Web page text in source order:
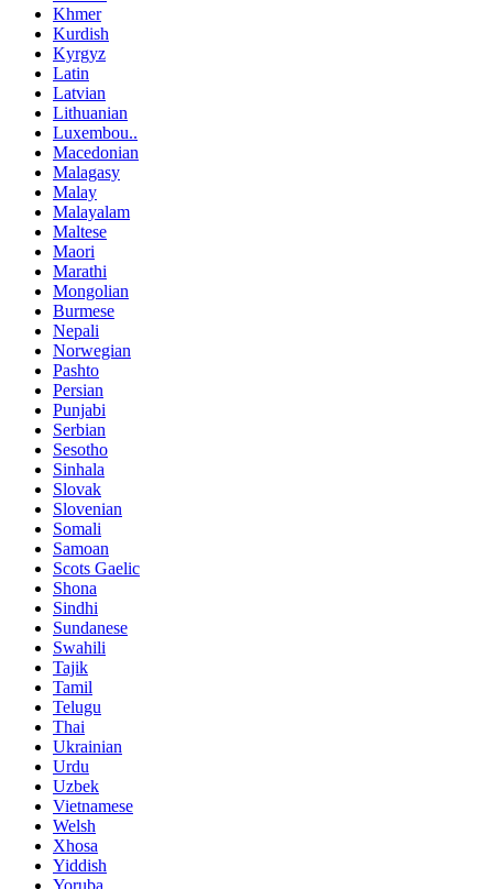
Khmer
Kurdish
Kyrgyz
Latin
Latvian
Lithuanian
Luxembou..
Macedonian
Malagasy
Malay
Malayalam
Maltese
Maori
Marathi
Mongolian
Burmese
Nepali
Norwegian
Pashto
Persian
Punjabi
Serbian
Sesotho
Sinhala
Slovak
Slovenian
Somali
Samoan
Scots Gaelic
Shona
Sindhi
Sundanese
Swahili
Tajik
Tamil
Telugu
Thai
Ukrainian
Urdu
Uzbek
Vietnamese
Welsh
Xhosa
Yiddish
Yoruba